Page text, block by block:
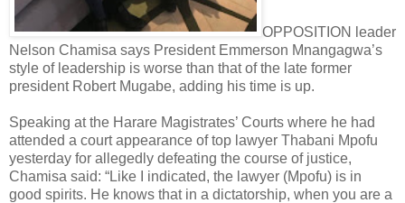
OPPOSITION leader
Nelson Chamisa says President Emmerson Mnangagwa’s
style of leadership is worse than that of the late former
president Robert Mugabe, adding his time is up.
Speaking at the Harare Magistrates’ Courts where he had
attended a court appearance of top lawyer Thabani Mpofu
yesterday for allegedly defeating the course of justice,
Chamisa said: “Like I indicated, the lawyer (Mpofu) is in
good spirits. He knows that in a dictatorship, when you are a